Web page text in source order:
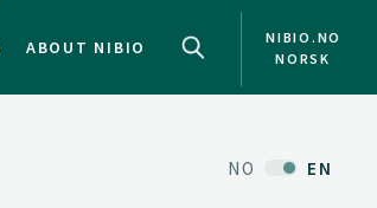
ABOUT NIBIO
NIBIO.NO
NORSK
NO EN